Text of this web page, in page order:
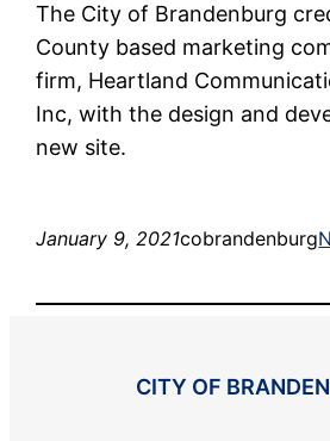
The City of Brandenburg
County based marketing
firm, Heartland
Inc, with the design and
new site.
January 9, 2021cobrandenburg
CITY OF